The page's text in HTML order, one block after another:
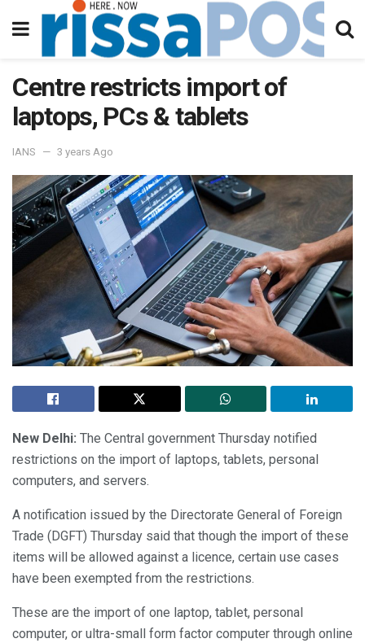
Centre restricts import of
laptops, PCs & tablets
IANS 3 years Ago
New Delhi: The Central government Thursday notified
restrictions on the import of laptops, tablets, personal
computers, and servers.
A notification issued by the Directorate General of Foreign
Trade (DGFT) Thursday said that though the import of these
items will be allowed against a licence, certain use cases
have been exempted from the restrictions.
These are the import of one laptop, tablet, personal
computer, or ultra-small form factor computer through online